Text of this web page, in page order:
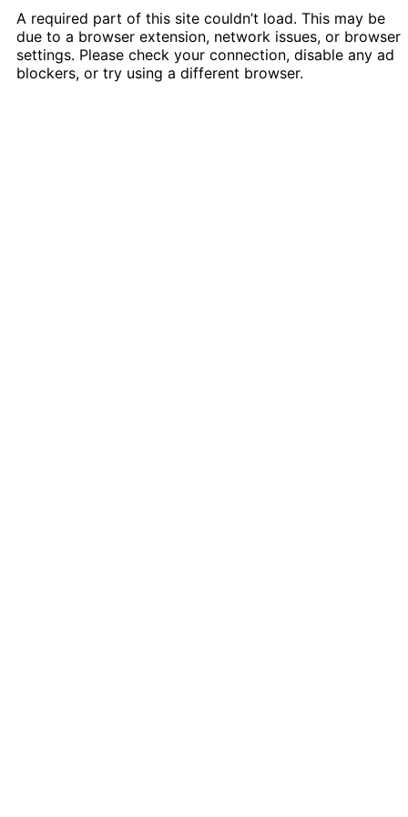
A required part of this site couldn’t load. This may be
due to a browser extension, network issues, or browser
settings. Please check your connection, disable any ad
blockers, or try using a different browser.